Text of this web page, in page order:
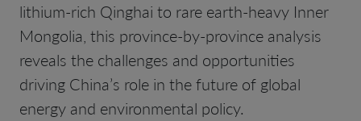
lithium-rich Qinghai to rare earth-heavy Inner
Mongolia, this province-by-province analysis
reveals the challenges and opportunities
driving China’s role in the future of global
energy and environmental policy.